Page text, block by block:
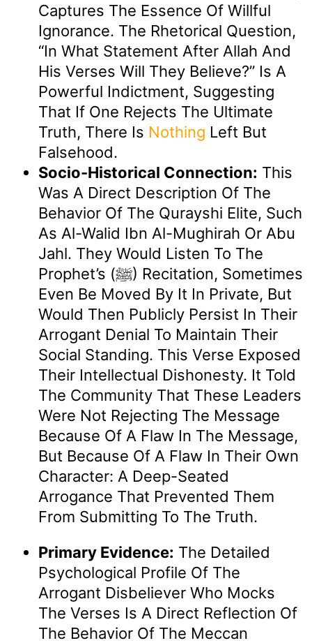
Captures The Essence Of Willful
Ignorance. The Rhetorical Question,
“in What Statement After Allah And
His Verses Will They Believe?” Is A
Powerful Indictment, Suggesting
That If One Rejects The Ultimate
Truth, There Is Nothing Left But
Falsehood.
Socio-Historical Connection: This
Was A Direct Description Of The
Behavior Of The Qurayshi Elite, Such
As Al-Walid Ibn Al-Mughirah Or Abu
Jahl. They Would Listen To The
Prophet’s (ﷺ) Recitation, Sometimes
Even Be Moved By It In Private, But
Would Then Publicly Persist In Their
Arrogant Denial To Maintain Their
Social Standing. This Verse Exposed
Their Intellectual Dishonesty. It Told
The Community That These Leaders
Were Not Rejecting The Message
Because Of A Flaw In The Message,
But Because Of A Flaw In Their Own
Character: A Deep-Seated
Arrogance That Prevented Them
From Submitting To The Truth.
Primary Evidence: The Detailed
Psychological Profile Of The
Arrogant Disbeliever Who Mocks
The Verses Is A Direct Reflection Of
The Behavior Of The Meccan